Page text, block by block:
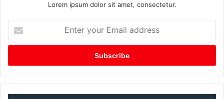
Lorem ipsum dolor sit amet, consectetur.
t
r
y